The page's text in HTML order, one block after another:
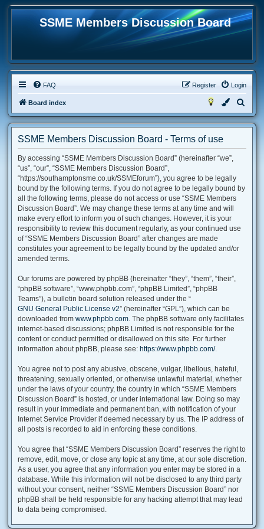
SSME Members Discussion Board
FAQ Login
Register
Board index
e
SSME Members Discussion Board - Terms of use
By accessing “SSME Members Discussion Board” (hereinafter “we”,
“us”, “our”, “SSME Members Discussion Board”,
“https://southamptonsme.co.uk/SSMEforum”), you agree to be legally
bound by the following terms. If you do not agree to be legally bound by
all the following terms, please do not access or use “SSME Members
Discussion Board”. We may change these terms at any time and will
make every effort to inform you of such changes. However, it is your
responsibility to review this document regularly, as your continued use
of “SSME Members Discussion Board” after changes are made
constitutes your agreement to be legally bound by the updated and/or
amended terms.
Our forums are powered by phpBB (hereinafter “they”, “them”, “their”,
“phpBB software”, “www.phpbb.com”, “phpBB Limited”, “phpBB
Teams”), a bulletin board solution released under the “
GNU General Public License v2” (hereinafter “GPL”), which can be
downloaded from www.phpbb.com. The phpBB software only facilitates
internet-based discussions; phpBB Limited is not responsible for the
content or conduct permitted or disallowed on this site. For further
information about phpBB, please see: https://www.phpbb.com/.
You agree not to post any abusive, obscene, vulgar, libellous, hateful,
threatening, sexually oriented, or otherwise unlawful material, whether
under the laws of your country, the country in which “SSME Members
Discussion Board” is hosted, or under international law. Doing so may
result in your immediate and permanent ban, with notification of your
Internet Service Provider if deemed necessary by us. The IP address of
all posts is recorded to aid in enforcing these conditions.
You agree that “SSME Members Discussion Board” reserves the right to
remove, edit, move, or close any topic at any time, at our sole discretion.
As a user, you agree that any information you enter may be stored in a
database. While this information will not be disclosed to any third party
without your consent, neither “SSME Members Discussion Board” nor
phpBB shall be held responsible for any hacking attempt that may lead
to data being compromised.